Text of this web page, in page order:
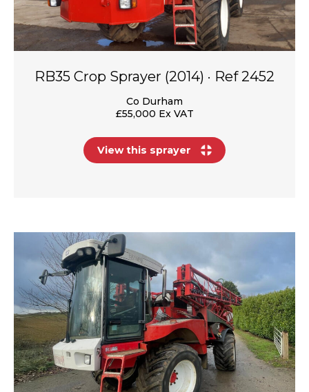
RB35 Crop Sprayer (2014) · Ref 2452
Co Durham
£55,000 Ex VAT
View this sprayer